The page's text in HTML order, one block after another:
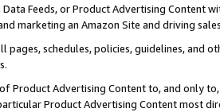
Data Feeds, or Product Advertising
marketing an Amazon Site and driving
pages, schedules, policies, guidelines, and
of Product Advertising Content to, and only
Product Advertising Content most